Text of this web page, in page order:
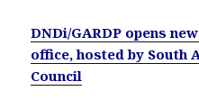
DNDi/GARDP opens
office, hosted by South
Council